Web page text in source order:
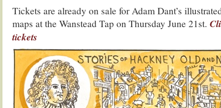
Tickets are already on sale for Adam Dant’s
maps at the Wanstead Tap on Thursday June 21st.
tickets